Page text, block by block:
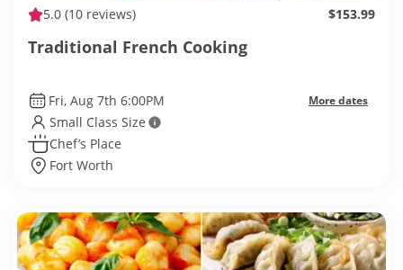
5.0 (10 reviews) $153.99
Traditional French Cooking
Fri, Aug 7th 6:00PM More dates
Small Class Size
Chef’s Place
Fort Worth